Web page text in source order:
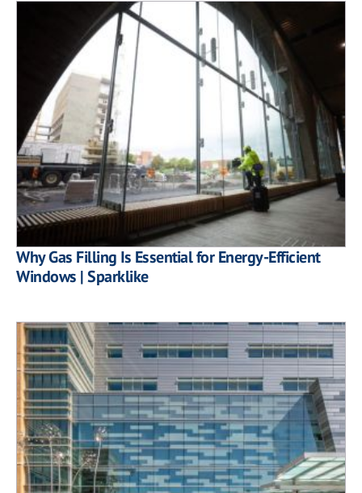
Why Gas Filling Is Essential for Energy-Efficient
Windows | Sparklike